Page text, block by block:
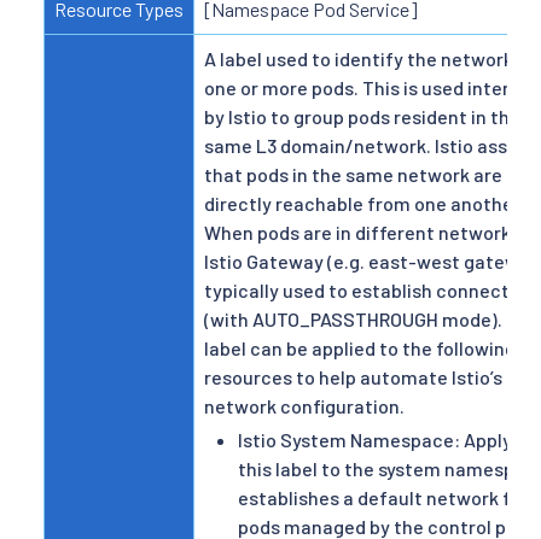
Resource Types [Namespace Pod Service]
A label used to identify the network for
one or more pods. This is used
by Istio to group pods resident in the
same L3 domain/network. Istio
that pods in the same network are
directly reachable from one another.
When pods are in different networks,
Istio Gateway (e.g. east-west
typically used to establish
(with AUTO_PASSTHROUGH mode).
label can be applied to the following
resources to help automate Istio’s
network configuration.
Istio System Namespace: Applying
this label to the system
establishes a default network for
pods managed by the control